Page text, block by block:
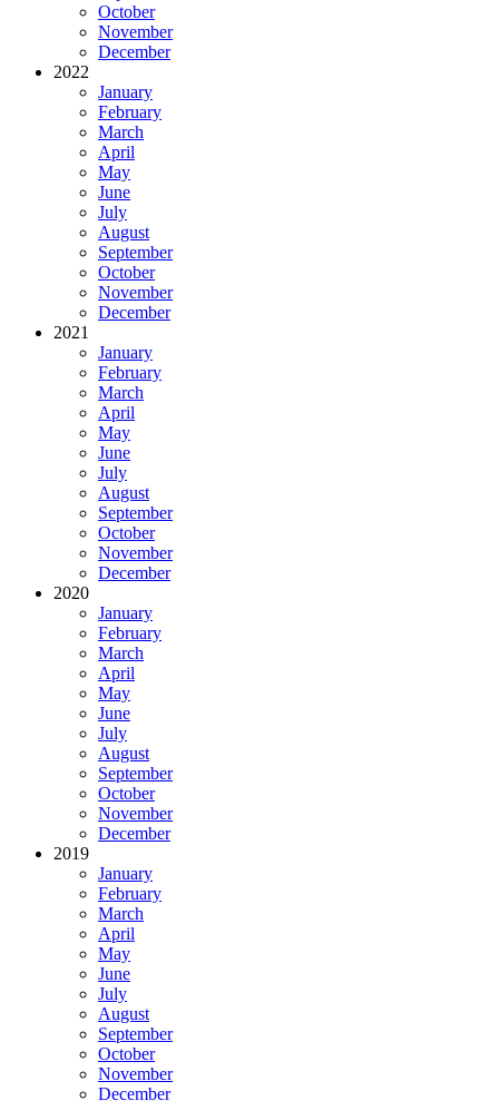
October
November
December
2022
January
February
March
April
May
June
July
August
September
October
November
December
2021
January
February
March
April
May
June
July
August
September
October
November
December
2020
January
February
March
April
May
June
July
August
September
October
November
December
2019
January
February
March
April
May
June
July
August
September
October
November
December